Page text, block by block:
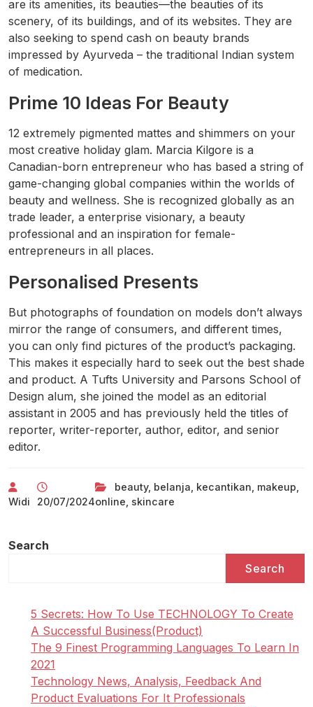
are its amenities, its beauties—the beauties of its
scenery, of its buildings, and of its websites. They are
also seeking to spend cash on beauty brands
impressed by Ayurveda – the traditional Indian system
of medication.
Prime 10 Ideas For Beauty
12 extremely pigmented mattes and shimmers on your
most creative holiday glam. Marcia Kilgore is a
Canadian-born entrepreneur who has based a string of
game-changing global companies within the worlds of
beauty and wellness. She is recognized globally as an
trade leader, a enterprise visionary, a beauty
professional and an inspiration for female-
entrepreneurs in all places.
Personalised Presents
But photographs of foundation on models don’t always
mirror the range of consumers, and different times,
you can only find pictures of the product’s packaging.
This makes it especially hard to seek out the best shade
and product. A Tufts University and Parsons School of
Design alum, she joined the model as an editorial
assistant in 2005 and has previously held the titles of
reporter, writer-reporter, author, editor, and senior
editor.
Widi 20/07/2024
beauty, belanja kecantikan makeup
online skincare
Search
Search
5 Secrets: How To Use TECHNOLOGY To Create
A Successful Business(Product)
The 9 Finest Programming Languages To Learn In
2021
Technology News, Analysis, Feedback And
Product Evaluations For It Professionals